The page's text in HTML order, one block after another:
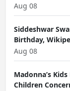
Aug 08
Siddeshwar
Birthday,
Aug 08
Madonna’s
Children